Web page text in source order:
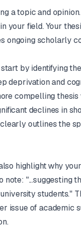
a topic and
your field. Your
ongoing scholarly
by identifying
deprivation and
compelling
declines in
outlines the
highlight why
"...suggesting
students."
issue of academic